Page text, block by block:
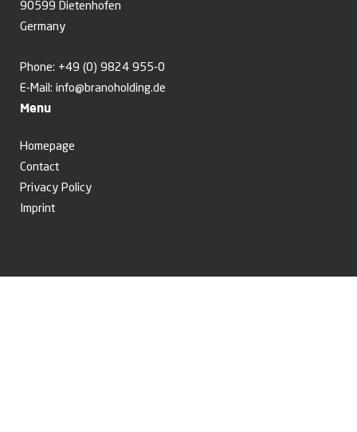
90599 Dietenhofen
Germany
Phone: +49 (0) 9824 955-0
E-Mail: info@branoholding.de
Menu
Homepage
Contact
Privacy Policy
Imprint